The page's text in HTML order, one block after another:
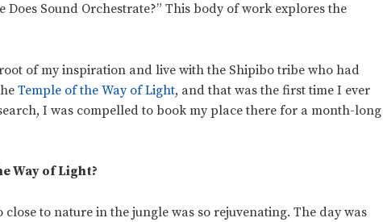
Sound Orchestrate?” This body of work explores the
of my inspiration and live with the Shipibo tribe who had
Temple of the Way of Light, and that was the first time I ever
I was compelled to book my place there for a month-long
Way of Light?
to nature in the jungle was so rejuvenating. The day was